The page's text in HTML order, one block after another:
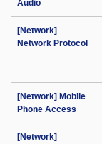
Audio
[Network]
Network Protocol
[Network] Mobile
Phone Access
[Network]